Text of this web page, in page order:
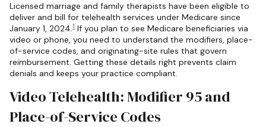
Licensed marriage and family therapists have been eligible to
deliver and bill for telehealth services under Medicare since
January 1, 2024.1 If you plan to see Medicare beneficiaries via
video or phone, you need to understand the modifiers, place-
of-service codes, and originating-site rules that govern
reimbursement. Getting these details right prevents claim
denials and keeps your practice compliant.
Video Telehealth: Modifier 95 and
Place-of-Service Codes